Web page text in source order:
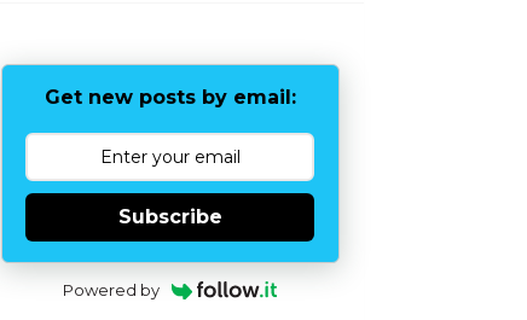
Get new posts by email:
Subscribe
Powered by